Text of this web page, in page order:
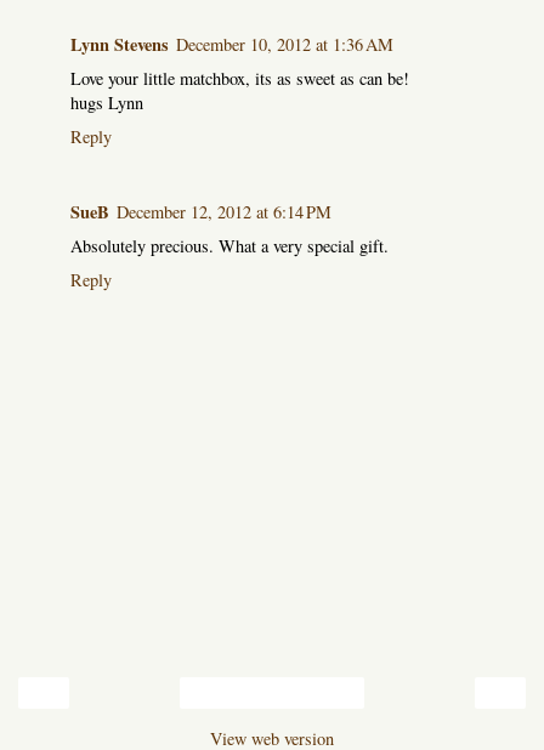
Lynn Stevens December 10, 2012 at 1:36 AM
Love your little matchbox, its as sweet as can be!
hugs Lynn
Reply
SueB December 12, 2012 at 6:14 PM
Absolutely precious. What a very special gift.
Reply
View web version